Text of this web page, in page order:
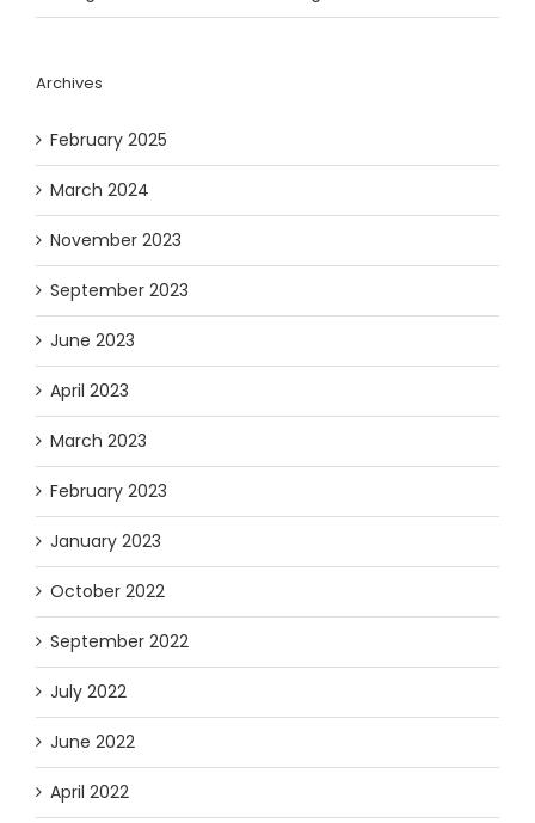
Archives
February 2025
March 2024
November 2023
September 2023
June 2023
April 2023
March 2023
February 2023
January 2023
October 2022
September 2022
July 2022
June 2022
April 2022